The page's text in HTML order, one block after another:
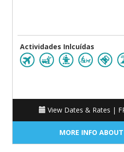
Actividades Inlcuídas
View Dates & Rates |
MORE INFO